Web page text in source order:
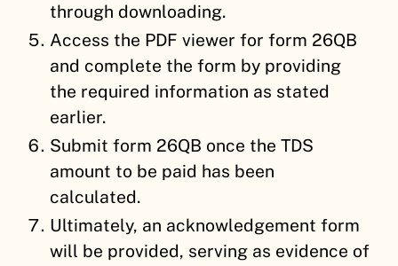
through downloading.
Access the PDF viewer for form 26QB
and complete the form by providing
the required information as stated
earlier.
Submit form 26QB once the TDS
amount to be paid has been
calculated.
Ultimately, an acknowledgement form
will be provided, serving as evidence of